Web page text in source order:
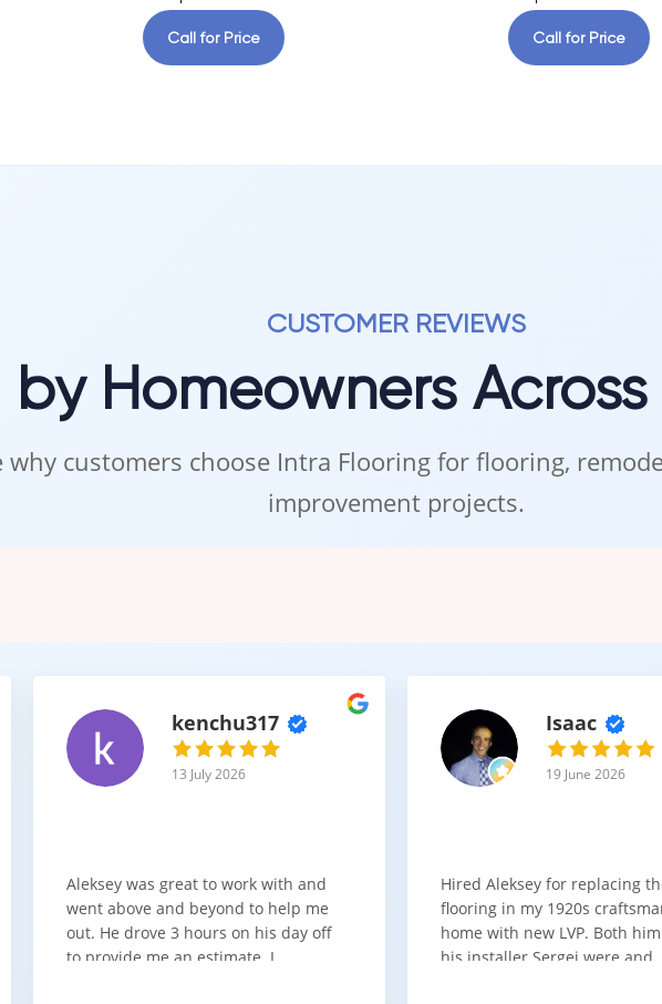
Call for Price Call for Price
CUSTOMER REVIEWS
by Homeowners
why customers choose Intra Flooring for flooring,
improvement projects.
kenchu317
13 July 2026
Aleksey was great to work with and
went above and beyond to help me
out. He drove 3 hours on his day off
to provide me an estimate. I
Isaac
19 June 2026
Hired Aleksey for replacing
flooring in my 1920s
home with new LVP. Both
his installer Sergei were and